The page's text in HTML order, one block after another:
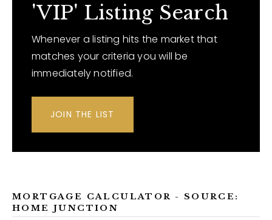
'VIP' Listing Search
Whenever a listing hits the market that
matches your criteria you will be
immediately notified.
JOIN THE LIST
MORTGAGE CALCULATOR - SOURCE:
HOME JUNCTION